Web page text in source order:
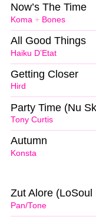
Koma + Bones
Now’s The Time
Haiku D’Etat
All Good Things
Hird
Getting Closer
Tony Curtis
Party Time (Nu
Konsta
Autumn
Pan/Tone
Zut Alore (LoSoul